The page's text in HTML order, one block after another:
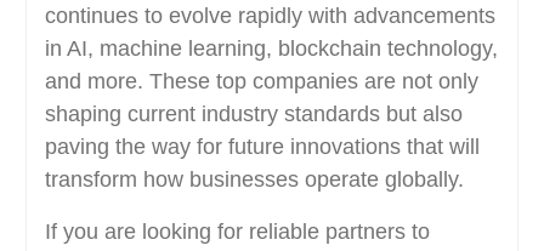
continues to evolve rapidly with advancements
in AI, machine learning, blockchain technology,
and more. These top companies are not only
shaping current industry standards but also
paving the way for future innovations that will
transform how businesses operate globally.
If you are looking for reliable partners to